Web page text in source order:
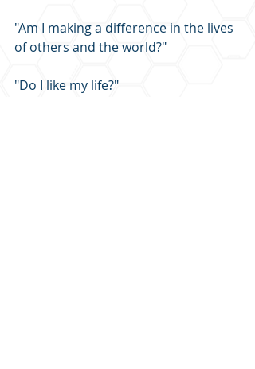
"Am I making a difference in the lives
of others and the world?"
"Do I like my life?"